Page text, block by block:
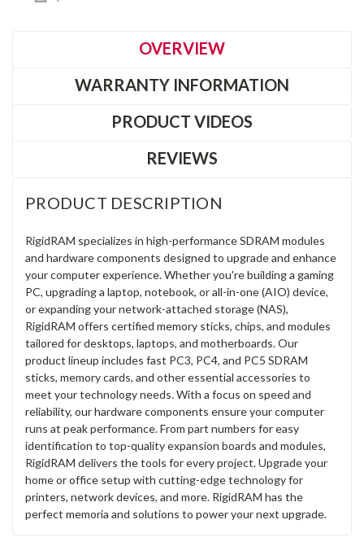
OVERVIEW
WARRANTY INFORMATION
PRODUCT VIDEOS
REVIEWS
PRODUCT DESCRIPTION
RigidRAM specializes in high-performance SDRAM modules
and hardware components designed to upgrade and enhance
your computer experience. Whether you're building a gaming
PC, upgrading a laptop, notebook, or all-in-one (AIO) device,
or expanding your network-attached storage (NAS),
RigidRAM offers certified memory sticks, chips, and modules
tailored for desktops, laptops, and motherboards. Our
product lineup includes fast PC3, PC4, and PC5 SDRAM
sticks, memory cards, and other essential accessories to
meet your technology needs. With a focus on speed and
reliability, our hardware components ensure your computer
runs at peak performance. From part numbers for easy
identification to top-quality expansion boards and modules,
RigidRAM delivers the tools for every project. Upgrade your
home or office setup with cutting-edge technology for
printers, network devices, and more. RigidRAM has the
perfect memoria and solutions to power your next upgrade.